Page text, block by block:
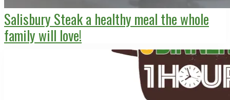
Salisbury Steak a healthy meal the whole
family will love!